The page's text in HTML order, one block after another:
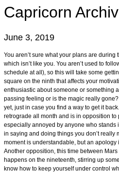
Capricorn
June 3, 2019
You aren’t sure what your plans are
which isn’t like you. You aren’t used to
schedule at all), so this will take some
square on the ninth that affects your
enthusiastic about someone or something
passing feeling or is the magic really
yet, just in case you find a way to get it
retrograde all month and is in opposition to
especially annoyed by anyone who stands
in saying and doing things you don’t really
moment is understandable, but an
Another opposition, this time between
happens on the nineteenth, stirring up
know how to keep yourself under control